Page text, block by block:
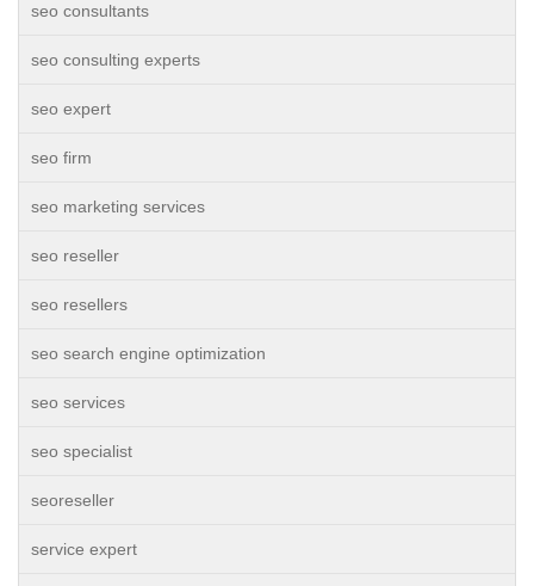
seo consultants
seo consulting experts
seo expert
seo firm
seo marketing services
seo reseller
seo resellers
seo search engine optimization
seo services
seo specialist
seoreseller
service expert